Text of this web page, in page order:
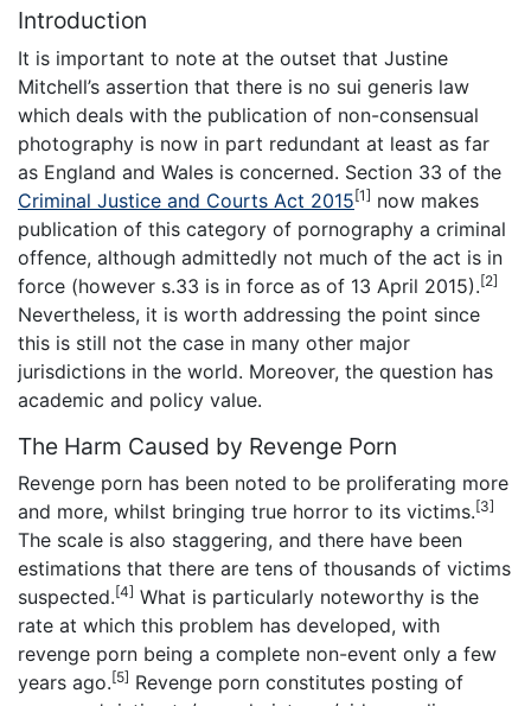
Introduction
It is important to note at the outset that Justine
Mitchell’s assertion that there is no sui generis law
which deals with the publication of non-consensual
photography is now in part redundant at least as far
as England and Wales is concerned. Section 33 of the
Criminal Justice and Courts Act 2015[1] now makes
publication of this category of pornography a criminal
offence, although admittedly not much of the act is in
force (however s.33 is in force as of 13 April 2015).[2]
Nevertheless, it is worth addressing the point since
this is still not the case in many other major
jurisdictions in the world. Moreover, the question has
academic and policy value.
The Harm Caused by Revenge Porn
Revenge porn has been noted to be proliferating more
and more, whilst bringing true horror to its victims.[3]
The scale is also staggering, and there have been
estimations that there are tens of thousands of victims
suspected.[4] What is particularly noteworthy is the
rate at which this problem has developed, with
revenge porn being a complete non-event only a few
years ago.[5] Revenge porn constitutes posting of